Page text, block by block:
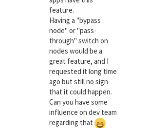
feature.
Having a "bypass
node" or "pass-
through" switch on
nodes would be a
great feature, and I
requested it long time
ago but still no sign
that it could happen.
Can you have some
influence on dev team
regarding that